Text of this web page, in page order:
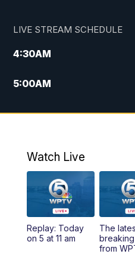
LIVE STREAM SCHEDULE
4:30AM
5:00AM
6:00AM
11:00AM
PM
1:00PM
Watch Live
Replay: Today
on 5 at 11 am
The
from